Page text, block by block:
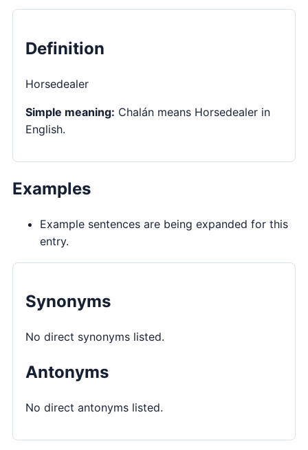
Definition
Horsedealer
Simple meaning: Chalán means Horsedealer in
English.
Examples
Example sentences are being expanded for this
entry.
Synonyms
No direct synonyms listed.
Antonyms
No direct antonyms listed.